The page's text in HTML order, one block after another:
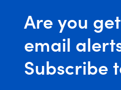
Recent Legal
Are you
email
Subscribe